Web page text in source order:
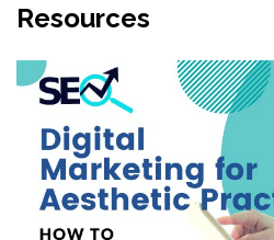
Resources